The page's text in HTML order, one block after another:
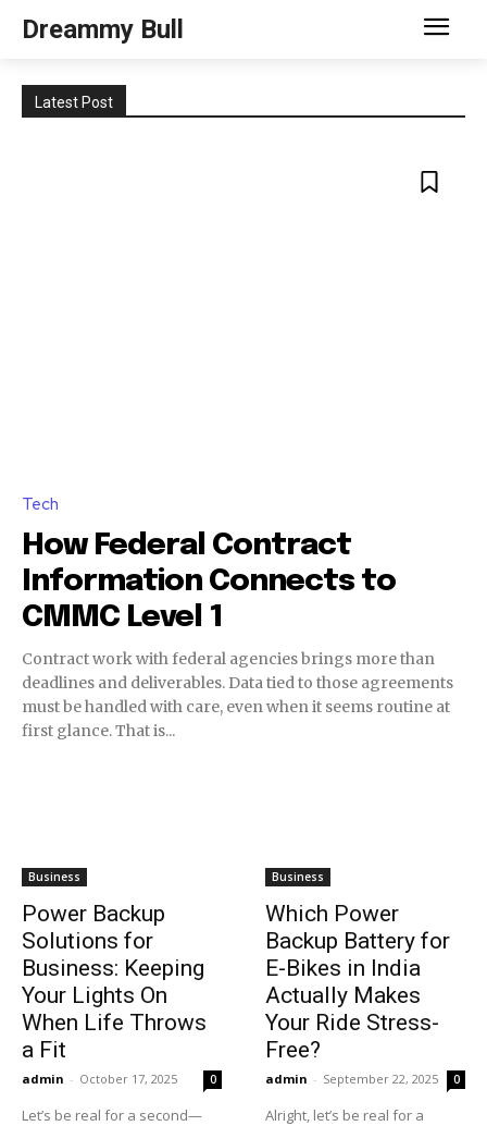
Dreammy Bull
Latest Post
Tech
How Federal Contract
Information Connects to
CMMC Level 1
Contract work with federal agencies brings more than
deadlines and deliverables. Data tied to those agreements
must be handled with care, even when it seems routine at
first glance. That is...
Business
Power Backup
Solutions for
Business: Keeping
Your Lights On
When Life Throws
a Fit
admin - October 17, 2025 0
Let’s be real for a second—
Business
Which Power
Backup Battery for
E-Bikes in India
Actually Makes
Your Ride Stress-
Free?
admin - September 22, 2025 0
Alright, let’s be real for a